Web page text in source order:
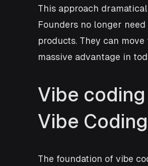
This approach
Founders no longer
products. They can
massive advantage in
Vibe
Vibe
The foundation of vibe